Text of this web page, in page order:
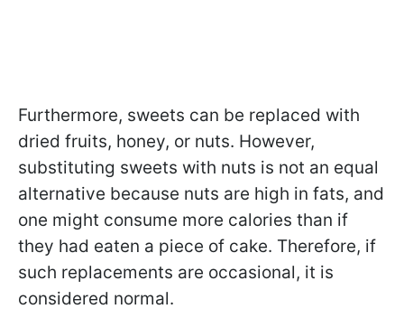
Furthermore, sweets can be replaced with
dried fruits, honey, or nuts. However,
substituting sweets with nuts is not an equal
alternative because nuts are high in fats, and
one might consume more calories than if
they had eaten a piece of cake. Therefore, if
such replacements are occasional, it is
considered normal.